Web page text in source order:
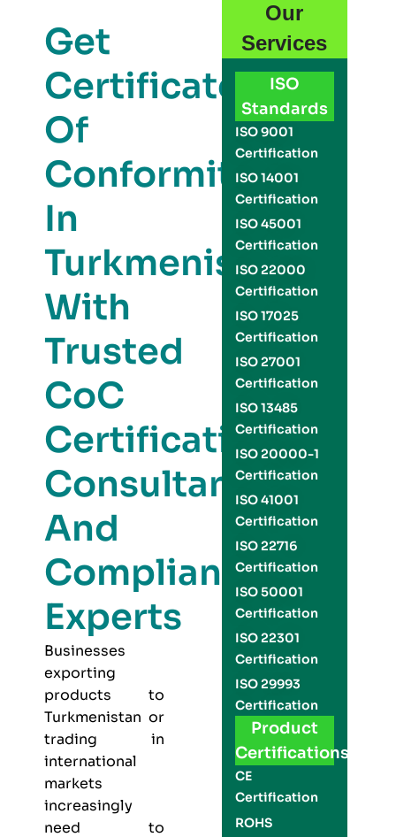
Get
Certificate
Of
Conformity
In
Turkmenistan
With
Trusted
CoC
Certification
Consultants
And
Compliance
Experts
Businesses
exporting
products to
Turkmenistan or
trading in
international
markets
increasingly
need to
Our
Services
ISO
Standards
ISO 9001
Certification
ISO 14001
Certification
ISO 45001
Certification
ISO 22000
Certification
ISO 17025
Certification
ISO 27001
Certification
ISO 13485
Certification
ISO 20000-1
Certification
ISO 41001
Certification
ISO 22716
Certification
ISO 50001
Certification
ISO 22301
Certification
ISO 29993
Certification
Product
Certifications
CE
Certification
ROHS